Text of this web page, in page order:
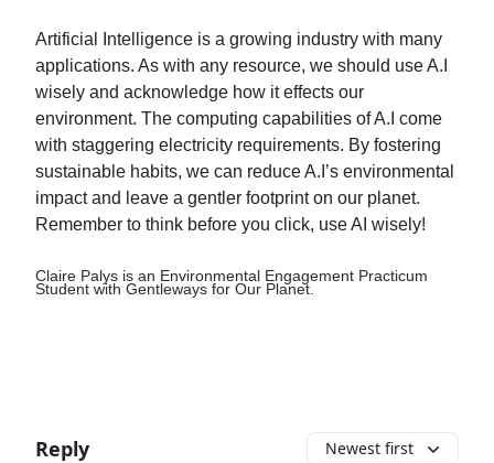
Artificial Intelligence is a growing industry with many
applications. As with any resource, we should use A.I
wisely and acknowledge how it effects our
environment. The computing capabilities of A.I come
with staggering electricity requirements. By fostering
sustainable habits, we can reduce A.I’s environmental
impact and leave a gentler footprint on our planet.
Remember to think before you click, use AI wisely!
Claire Palys is an Environmental Engagement Practicum
Student with Gentleways for Our Planet.
Reply Newest first